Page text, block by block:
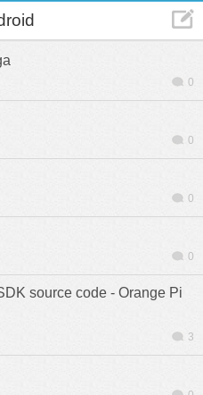
0
0
0
0
source code - Orange Pi
3